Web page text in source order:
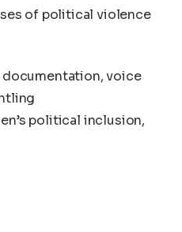
of political violence
voice
political inclusion,